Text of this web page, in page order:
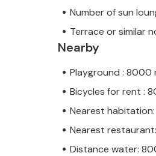
Number of sun
Terrace or similar
Nearby
Playground : 8000
Bicycles for rent :
Nearest habitation:
Nearest
Distance water: